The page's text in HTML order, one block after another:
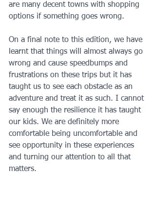
are many decent towns with shopping
options if something goes wrong.
On a final note to this edition, we have
learnt that things will almost always go
wrong and cause speedbumps and
frustrations on these trips but it has
taught us to see each obstacle as an
adventure and treat it as such. I cannot
say enough the resilience it has taught
our kids. We are definitely more
comfortable being uncomfortable and
see opportunity in these experiences
and turning our attention to all that
matters.